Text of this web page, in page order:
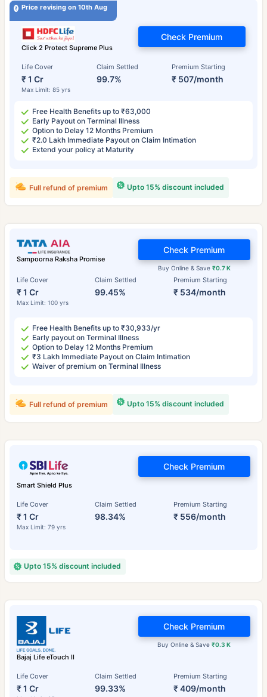
Price revising on 10th Aug
Click 2 Protect Supreme Plus
Life Cover
₹ 1 Cr
Max Limit: 85 yrs
Claim Settled
99.7%
Premium Starting
₹ 507/month
Check Premium
Free Health Benefits up to ₹63,000
Early Payout on Terminal Illness
Option to Delay 12 Months Premium
₹2.0 Lakh Immediate Payout on Claim Intimation
Extend your policy at Maturity
Upto 15% discount included
Full refund of premium
Sampoorna Raksha Promise
Life Cover
₹ 1 Cr
Max Limit: 100 yrs
Claim Settled
99.45%
Premium Starting
₹ 534/month
Buy Online & Save ₹0.7 K
Check Premium
Free Health Benefits up to ₹30,933/yr
Early payout on Terminal Illness
Option to Delay 12 Months Premium
₹3 Lakh Immediate Payout on Claim Intimation
Waiver of premium on Terminal Illness
Upto 15% discount included
Full refund of premium
Smart Shield Plus
Life Cover
₹ 1 Cr
Max Limit: 79 yrs
Claim Settled
98.34%
Premium Starting
₹ 556/month
Check Premium
Upto 15% discount included
Bajaj Life eTouch II
Life Cover
₹ 1 Cr
Claim Settled
99.33%
Premium Starting
₹ 409/month
Buy Online & Save₹0.3 K
Check Premium